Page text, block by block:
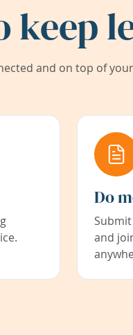
keep
and on top of
Do
and